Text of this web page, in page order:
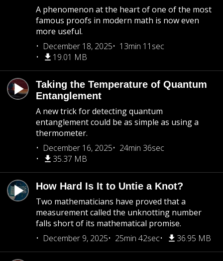
A phenomenon at the heart of one of the most
famous proofs in modern math is now even
more useful.
December 18, 2025
13min 11sec
19.01 MB
Taking the Temperature of Quantum
Entanglement
A new trick for detecting quantum
entanglement could be as simple as using a
thermometer.
December 16, 2025
24min 36sec
35.37 MB
How Hard Is It to Untie a Knot?
Two mathematicians have proved that a
measurement called the unknotting number
falls short of its mathematical promise.
December 9, 2025
25min 42sec 36.95 MB